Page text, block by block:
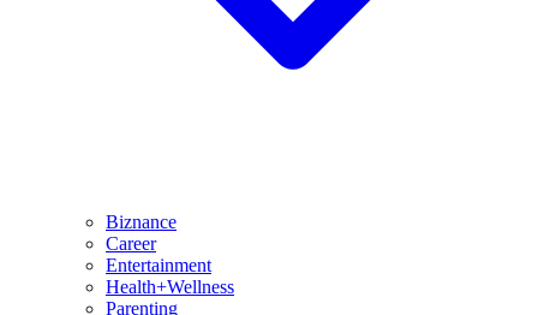
Biznance
Career
Entertainment
Health+Wellness
Parenting